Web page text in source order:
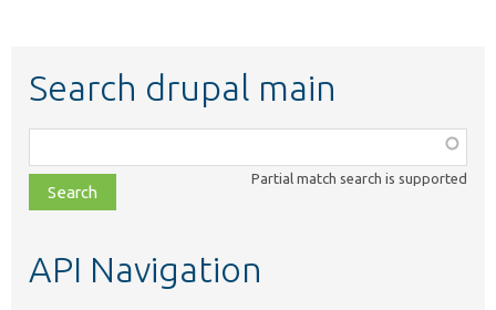
Search drupal main
class,
file,
topic,
Partial match search is supported
API Navigation